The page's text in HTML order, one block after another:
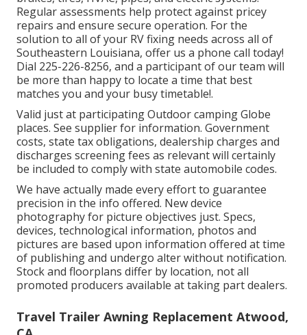
Regular assessments help protect against pricey
repairs and ensure secure operation. For the
solution to all of your RV fixing needs across all of
Southeastern Louisiana, offer us a phone call today!
Dial 225-226-8256, and a participant of our team will
be more than happy to locate a time that best
matches you and your busy timetable!.
Valid just at participating Outdoor camping Globe
places. See supplier for information. Government
costs, state tax obligations, dealership charges and
discharges screening fees as relevant will certainly
be included to comply with state automobile codes.
We have actually made every effort to guarantee
precision in the info offered. New device
photography for picture objectives just. Specs,
devices, technological information, photos and
pictures are based upon information offered at time
of publishing and undergo alter without notification.
Stock and floorplans differ by location, not all
promoted producers available at taking part dealers.
Travel Trailer Awning Replacement Atwood,